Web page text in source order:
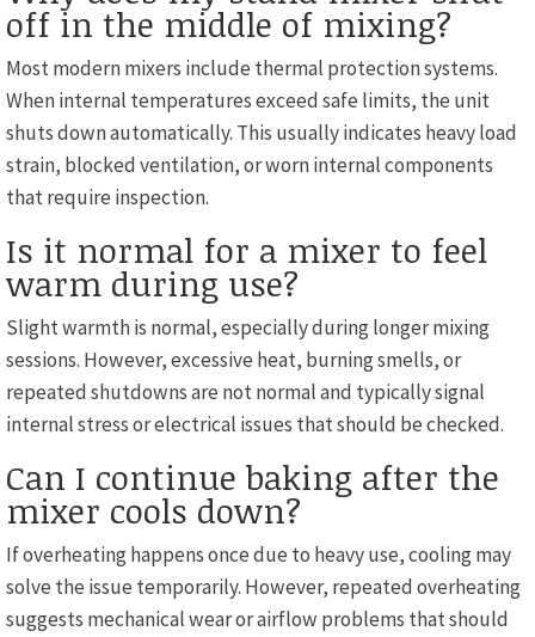
off in the middle of mixing?
Most modern mixers include thermal protection systems.
When internal temperatures exceed safe limits, the unit
shuts down automatically. This usually indicates heavy load
strain, blocked ventilation, or worn internal components
that require inspection.
Is it normal for a mixer to feel
warm during use?
Slight warmth is normal, especially during longer mixing
sessions. However, excessive heat, burning smells, or
repeated shutdowns are not normal and typically signal
internal stress or electrical issues that should be checked.
Can I continue baking after the
mixer cools down?
If overheating happens once due to heavy use, cooling may
solve the issue temporarily. However, repeated overheating
suggests mechanical wear or airflow problems that should